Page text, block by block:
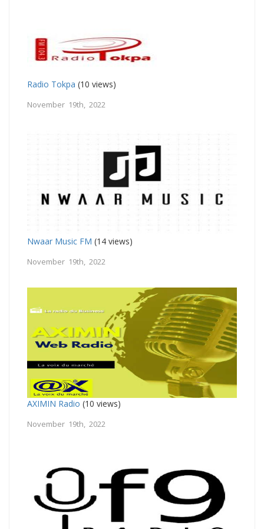
Radio Tokpa (10 views)
November 19th, 2022
Nwaar Music FM (14 views)
November 19th, 2022
AXIMIN Radio (10 views)
November 19th, 2022